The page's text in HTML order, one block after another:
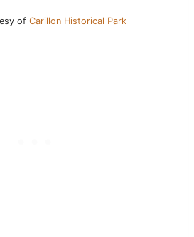
of Carillon Historical Park